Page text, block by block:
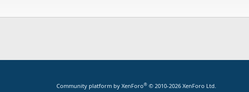
Community platform by XenForo® © 2010-2026 XenForo Ltd.